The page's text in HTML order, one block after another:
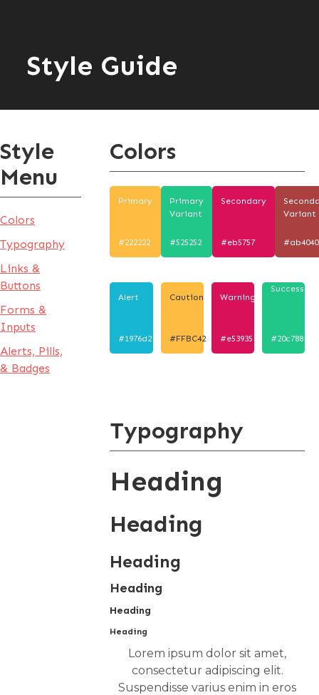
Style Guide
Style
Menu
Colors
Typography
Links &
Buttons
Forms &
Inputs
Alerts, Pills,
& Badges
Colors
Primary
#222222
Primary
Variant
#525252
Secondary
#eb5757
Variant
#ab4040
Alert
#1976d2
Caution
#FFBC42
Warning
#e53935
Success
#20c788
Typography
Heading
Heading
Heading
Heading
Heading
Heading
Lorem ipsum dolor sit amet,
consectetur adipiscing elit.
Suspendisse varius enim in eros